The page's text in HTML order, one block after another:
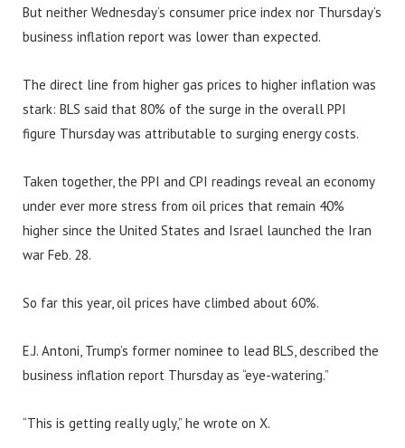
But neither Wednesday’s consumer price index nor Thursday’s
business inflation report was lower than expected.
The direct line from higher gas prices to higher inflation was
stark: BLS said that 80% of the surge in the overall PPI
figure Thursday was attributable to surging energy costs.
Taken together, the PPI and CPI readings reveal an economy
under ever more stress from oil prices that remain 40%
higher since the United States and Israel launched the Iran
war Feb. 28.
So far this year, oil prices have climbed about 60%.
E.J. Antoni, Trump’s former nominee to lead BLS, described the
business inflation report Thursday as “eye-watering.”
“This is getting really ugly,” he wrote on X.